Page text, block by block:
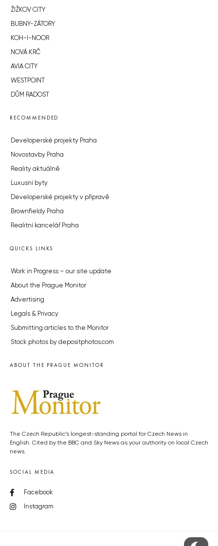
ŽIŽKOV CITY
BUBNY-ZÁTORY
KOH-I-NOOR
NOVÁ KRČ
AVIA CITY
WESTPOINT
DŮM RADOST
RECOMMENDED
Developerské projekty Praha
Novostavby Praha
Reality aktuálně
Luxusní byty
Developerské projekty v přípravě
Brownfieldy Praha
Realitní kancelář Praha
QUICKS LINKS
Work in Progress – our site update
About the Prague Monitor
Advertising
Legals & Privacy
Submitting articles to the Monitor
Stock photos by depositphotos.com
ABOUT THE PRAGUE MONITOR
The Czech Republic’s longest-standing portal for Czech News in
English. Cited by the BBC and Sky News as your authority on local Czech
news.
SOCIAL MEDIA
Facebook
Instagram